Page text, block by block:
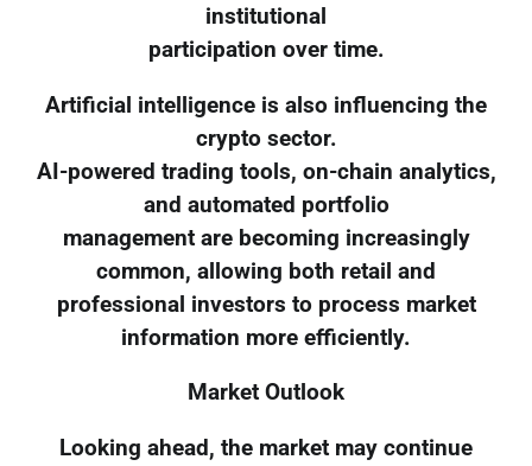
institutional
participation over time.
Artificial intelligence is also influencing the
crypto sector.
AI-powered trading tools, on-chain analytics,
and automated portfolio
management are becoming increasingly
common, allowing both retail and
professional investors to process market
information more efficiently.
Market Outlook
Looking ahead, the market may continue